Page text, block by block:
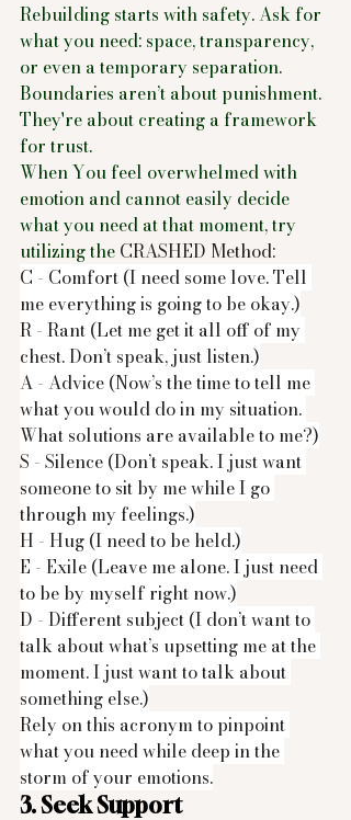
Rebuilding starts with safety. Ask for
what you need: space, transparency,
or even a temporary separation.
Boundaries aren’t about punishment.
They're about creating a framework
for trust.
When You feel overwhelmed with
emotion and cannot easily decide
what you need at that moment, try
utilizing the CRASHED Method:
C - Comfort (I need some love. Tell
me everything is going to be okay.)
R - Rant (Let me get it all off of my
chest. Don’t speak, just listen.)
A - Advice (Now’s the time to tell me
what you would do in my situation.
What solutions are available to me?)
S - Silence (Don’t speak. I just want
someone to sit by me while I go
through my feelings.)
H - Hug (I need to be held.)
E - Exile (Leave me alone. I just need
to be by myself right now.)
D - Different subject (I don’t want to
talk about what’s upsetting me at the
moment. I just want to talk about
something else.)
Rely on this acronym to pinpoint
what you need while deep in the
storm of your emotions.
3. Seek Support